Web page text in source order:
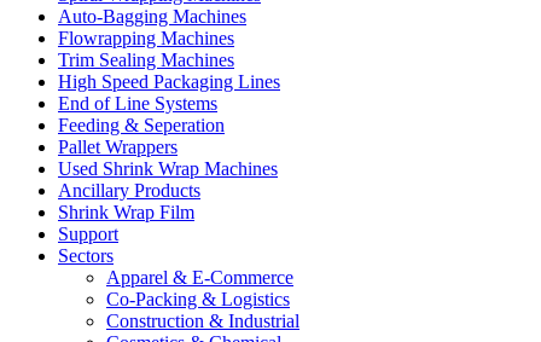
Auto-Bagging Machines
Flowrapping Machines
Trim Sealing Machines
High Speed Packaging Lines
End of Line Systems
Feeding & Seperation
Pallet Wrappers
Used Shrink Wrap Machines
Ancillary Products
Shrink Wrap Film
Support
Sectors
Apparel & E-Commerce
Co-Packing & Logistics
Construction & Industrial